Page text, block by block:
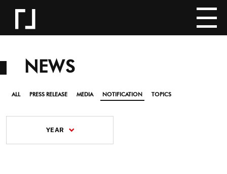
NEWS
ALL PRESS RELEASE MEDIA NOTIFICATION TOPICS
YEAR